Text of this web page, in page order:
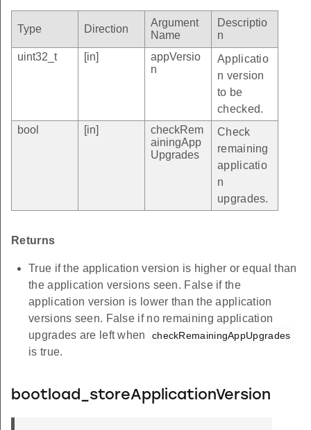
Type Direction
Argument
Name
Descriptio
n
uint32_t
[in]
appVersio
n
Applicatio
n version
to be
checked.
bool
[in]
checkRem
ainingApp
Upgrades
Check
remaining
applicatio
n
upgrades.
Returns
True if the application version is higher or equal than
the application versions seen. False if the
application version is lower than the application
versions seen. False if no remaining application
upgrades are left when
checkRemainingAppUpgrades
is true.
bootload_storeApplicationVersion